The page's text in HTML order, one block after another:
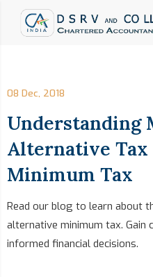
08 Dec, 2018
Understanding
Alternative
Minimum Tax
Read our blog to learn about
alternative minimum tax.
informed financial decisions.